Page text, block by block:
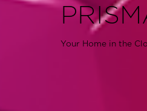
Your Home in the